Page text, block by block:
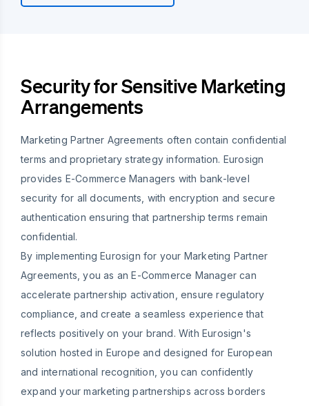
Security for Sensitive Marketing
Arrangements
Marketing Partner Agreements often contain confidential
terms and proprietary strategy information. Eurosign
provides E-Commerce Managers with bank-level
security for all documents, with encryption and secure
authentication ensuring that partnership terms remain
confidential.
By implementing Eurosign for your Marketing Partner
Agreements, you as an E-Commerce Manager can
accelerate partnership activation, ensure regulatory
compliance, and create a seamless experience that
reflects positively on your brand. With Eurosign's
solution hosted in Europe and designed for European
and international recognition, you can confidently
expand your marketing partnerships across borders